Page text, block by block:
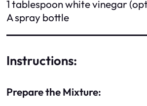
1 tablespoon white vinegar
A spray bottle
Instructions:
Prepare the Mixture: